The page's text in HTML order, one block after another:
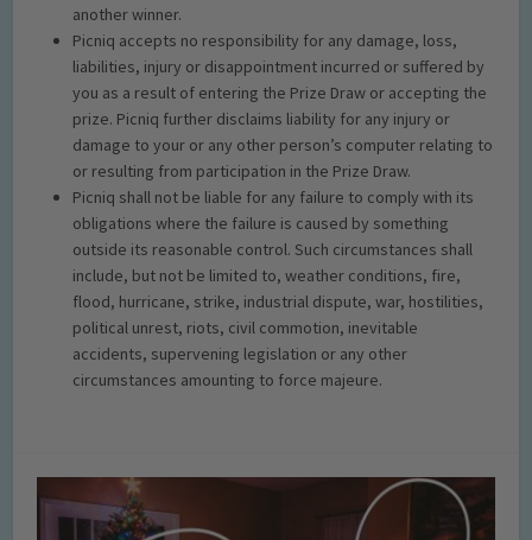
another winner.
Picniq accepts no responsibility for any damage, loss,
liabilities, injury or disappointment incurred or suffered by
you as a result of entering the Prize Draw or accepting the
prize. Picniq further disclaims liability for any injury or
damage to your or any other person’s computer relating to
or resulting from participation in the Prize Draw.
Picniq shall not be liable for any failure to comply with its
obligations where the failure is caused by something
outside its reasonable control. Such circumstances shall
include, but not be limited to, weather conditions, fire,
flood, hurricane, strike, industrial dispute, war, hostilities,
political unrest, riots, civil commotion, inevitable
accidents, supervening legislation or any other
circumstances amounting to force majeure.